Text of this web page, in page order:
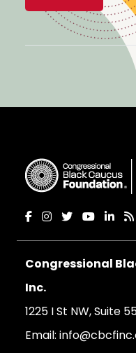
Congressional
Inc.
1225 I St NW, Suite
Email: